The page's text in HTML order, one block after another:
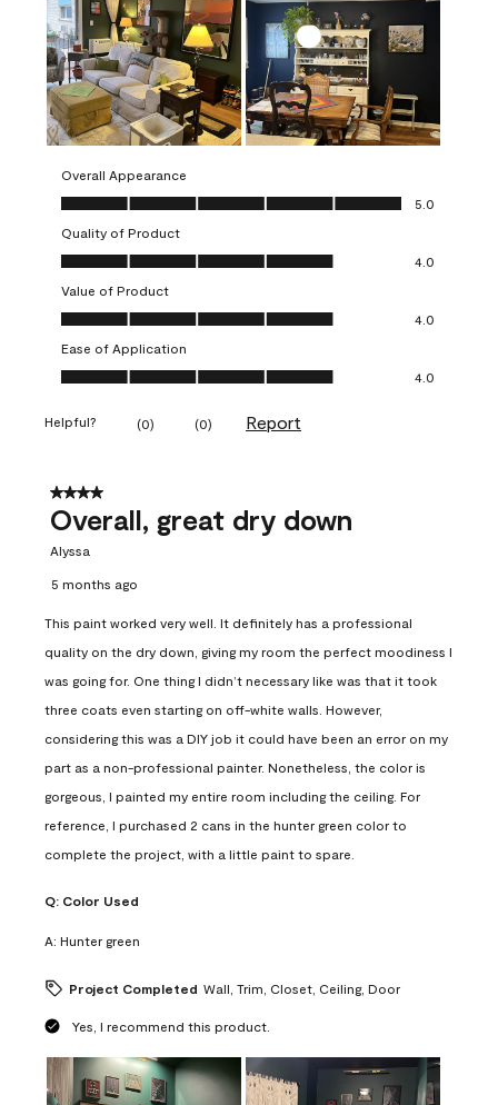
Overall Appearance
Overall Appearance, 5.0 out of 5
5.0
Quality of Product
Quality of Product, 4.0 out of 5
4.0
Value of Product
Value of Product, 4.0 out of 5
4.0
Ease of Application
Ease of Application, 4.0 out of 5
4.0
Helpful? (0) (0) Report
4 out of 5 stars.
Overall, great dry down
Alyssa
5 months ago
This paint worked very well. It definitely has a professional
quality on the dry down, giving my room the perfect moodiness I
was going for. One thing I didn’t necessary like was that it took
three coats even starting on off-white walls. However,
considering this was a DIY job it could have been an error on my
part as a non-professional painter. Nonetheless, the color is
gorgeous, I painted my entire room including the ceiling. For
reference, I purchased 2 cans in the hunter green color to
complete the project, with a little paint to spare.
Q: Color Used
A: Hunter green
Project Completed Wall, Trim, Closet, Ceiling, Door
Yes, I recommend this product.